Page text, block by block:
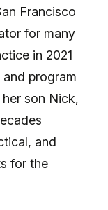
Francisco
for many
in 2021
program
son Nick,
and
for the